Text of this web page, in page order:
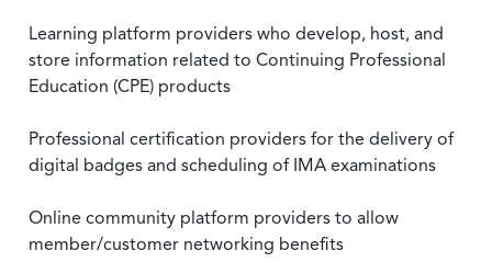
Learning platform providers who develop, host, and
store information related to Continuing Professional
Education (CPE) products
Professional certification providers for the delivery of
digital badges and scheduling of IMA examinations
Online community platform providers to allow
member/customer networking benefits